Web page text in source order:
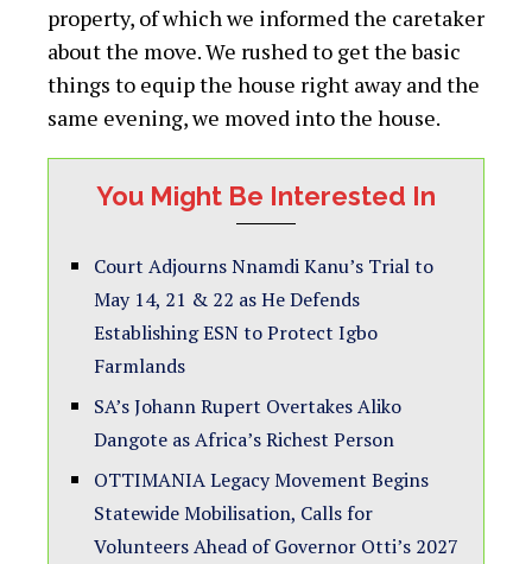
property, of which we informed the caretaker
about the move. We rushed to get the basic
things to equip the house right away and the
same evening, we moved into the house.
You Might Be Interested In
Court Adjourns Nnamdi Kanu’s Trial to
May 14, 21 & 22 as He Defends
Establishing ESN to Protect Igbo
Farmlands
SA’s Johann Rupert Overtakes Aliko
Dangote as Africa’s Richest Person
OTTIMANIA Legacy Movement Begins
Statewide Mobilisation, Calls for
Volunteers Ahead of Governor Otti’s 2027